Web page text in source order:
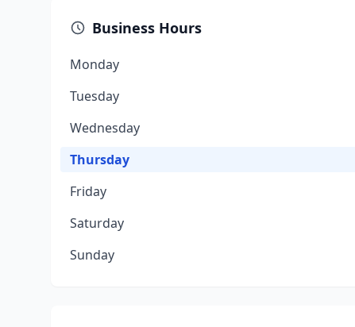
Business Hours
Monday
Tuesday
Wednesday
Thursday
Friday
Saturday
Sunday